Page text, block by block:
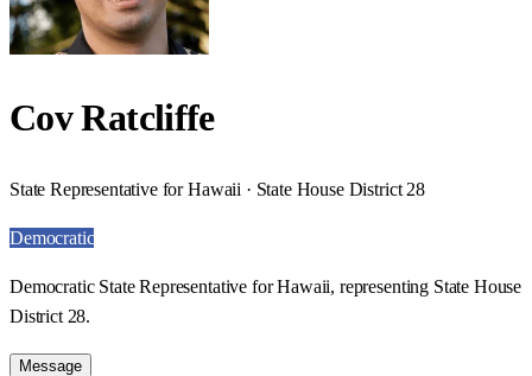
Cov Ratcliffe
State Representative for Hawaii · State House District 28
Democratic
Democratic State Representative for Hawaii, representing State House
District 28.
Message